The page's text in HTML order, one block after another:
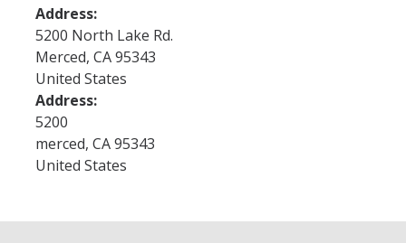
Social Media
Contact Us
Admissions
Admitted Students
International Students
Address:
5200 North Lake Rd.
Merced, CA95343
United States
Address:
5200
merced, CA95343
United States